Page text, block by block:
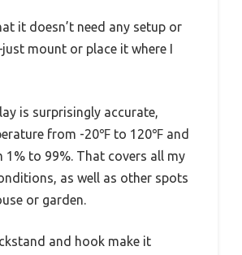
it doesn’t need any setup or
mount or place it where I
is surprisingly accurate,
from -20℉ to 120℉ and
1% to 99%. That covers all my
as well as other spots
or garden.
and hook make it